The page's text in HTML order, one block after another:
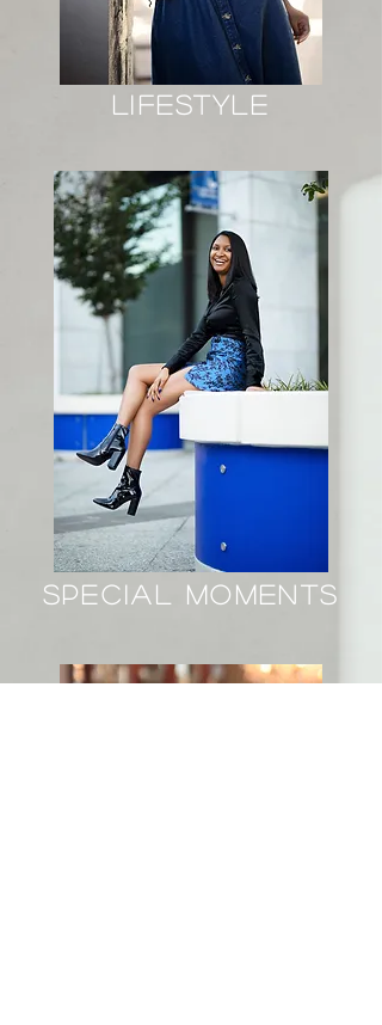
lifestyle
special moments